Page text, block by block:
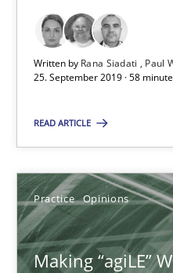
Written by Rana Siadati Paul
25. September 2019 · 58
READ ARTICLE
Practice Opinions
Making “agiLE”
Mastering Business
Insights for 13 crucial
David Gilbert
Dirk Röder